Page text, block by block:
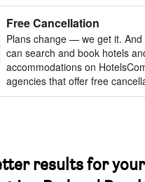
Free Cancellation
Plans change — we get it. And
can search and book hotels
accommodations on
agencies that offer free
results for your